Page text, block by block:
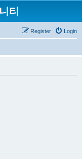
티
Login
Register